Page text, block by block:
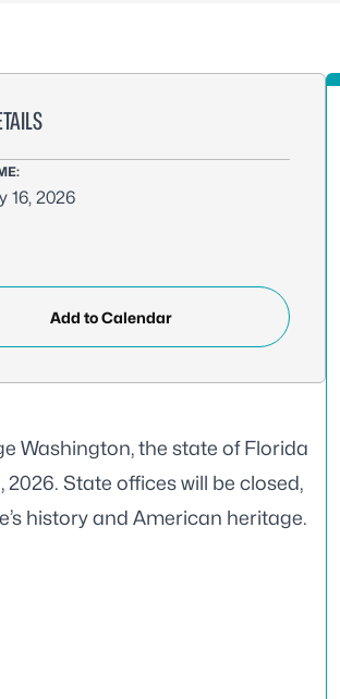
16, 2026
Add to Calendar
Washington, the state of Florida
State offices will be closed,
history and American heritage.